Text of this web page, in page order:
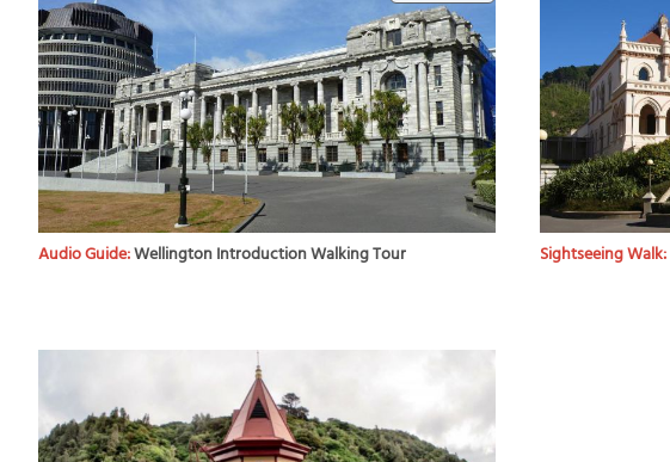
Audio Guide:Wellington Introduction Walking Tour Sightseeing Walk: